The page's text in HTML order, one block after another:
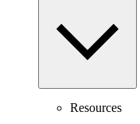
Resources